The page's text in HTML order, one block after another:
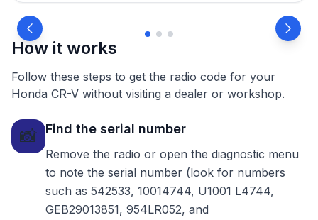
How it works
Follow these steps to get the radio code for your
Honda CR-V without visiting a dealer or workshop.
📸 Find the serial number
Remove the radio or open the diagnostic menu
to note the serial number (look for numbers
such as 542533, 10014744, U1001 L4744,
GEB29013851, 954LR052, and